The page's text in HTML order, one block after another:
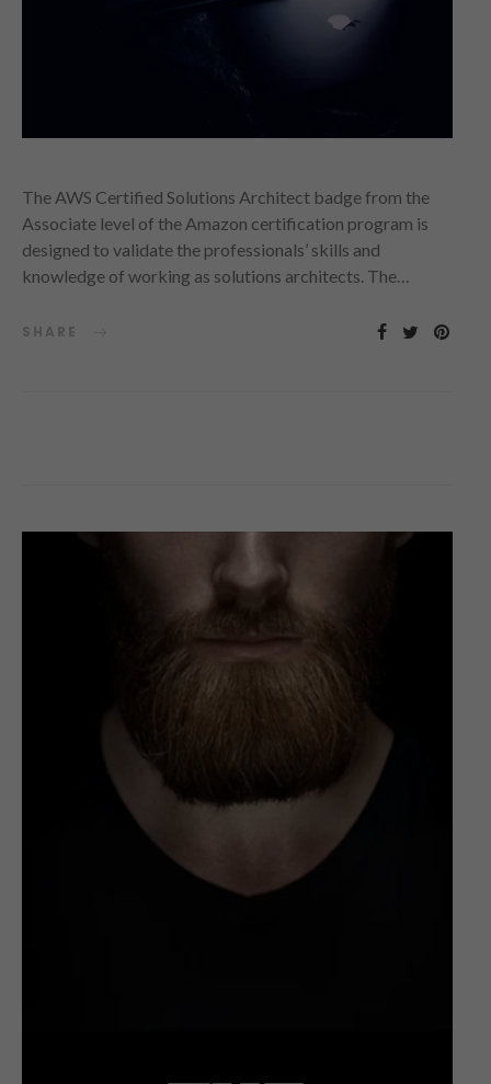
The AWS Certified Solutions Architect badge from the
Associate level of the Amazon certification program is
designed to validate the professionals’ skills and
knowledge of working as solutions architects. The…
SHARE